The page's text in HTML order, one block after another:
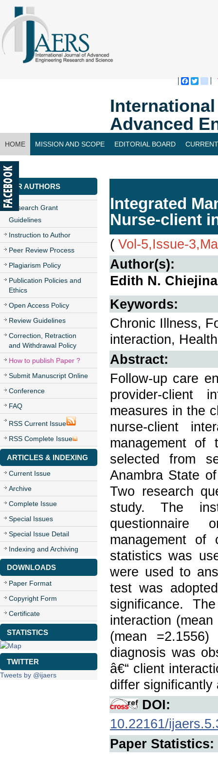
Advanced
HOME MISSION AND SCOPE EDITORIAL BOARD
CONTACT US
FOR AUTHORS
Research Grant
Guidelines
Instruction to Author
Peer Review Process
Plagiarism Policy
Publication Policies and
Ethics
Open Access Policy
Review Guidelines
Correction, Retraction
and Withdrawal Policy
How to publish Paper ?
Submit Manuscript Online
Conference
FAQ
RSS Current Issue
RSS Complete Issue
ARTICLES & INDEXING
Current Issue
Archive
Complete Issue
Special Issues
Special Issue Detail
Indexing and Archiving
DOWNLOADS
Paper Format
Copyright Form
Certificate
STATISTICS
TWITTER
Tweets by @ijaers
Integrated
Nurse-client
( Vol-5,Issue-
Author(s):
Edith N.
Keywords:
Chronic Illness,
interaction,
Abstract:
Follow-up care
provider-client
measures in the
nurse-client
management of
selected from
Anambra State
Two research
study. The
questionnaire
management of
statistics was
were used to
test was
significance.
interaction
(mean
diagnosis was
â€“ client
differ
DOI:
10.22161/
Paper Statistics: